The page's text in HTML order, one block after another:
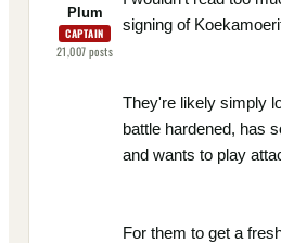
Plum
CAPTAIN
21,007posts
signing of
They're likely simply
battle hardened, has
and wants to play
For them to get a